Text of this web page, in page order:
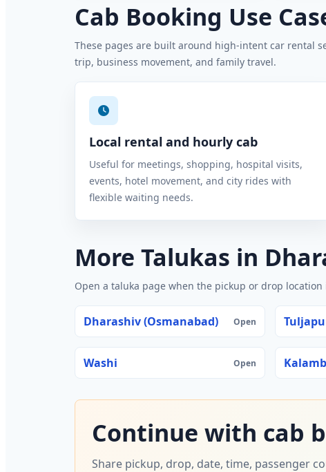
Cab Booking Use
These pages are built around high-intent car rental
trip, business movement, and family travel.
Local rental and hourly cab
Useful for meetings, shopping, hospital visits,
events, hotel movement, and city rides with
flexible waiting needs.
More Talukas in
Open a taluka page when the pickup or drop
Dharashiv (Osmanabad) Open
Washi Open Kalamb
Continue with cab
Share pickup, drop, date, time, passenger